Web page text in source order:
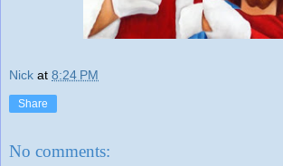
Nick at 8:24 PM
Share
No comments: